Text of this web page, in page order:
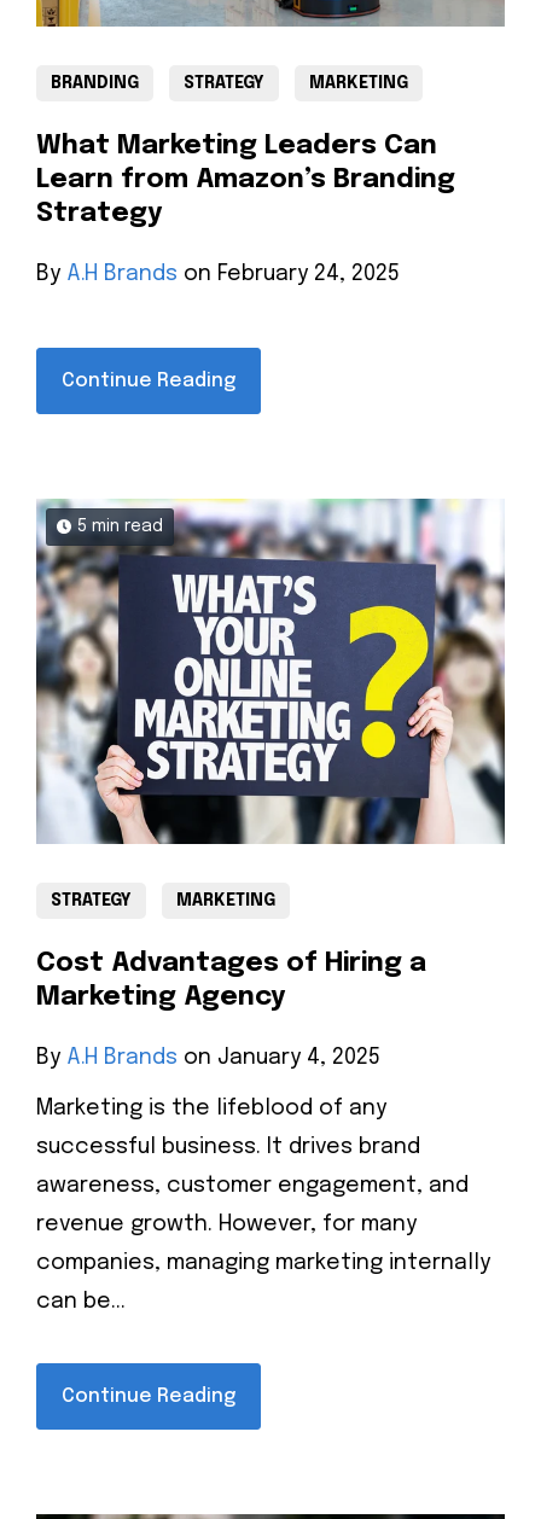
BRANDING STRATEGY MARKETING
What Marketing Leaders Can
Learn from Amazon’s Branding
Strategy
By A.H Brands on February 24, 2025
Continue Reading
5 min read
STRATEGY MARKETING
Cost Advantages of Hiring a
Marketing Agency
By A.H Brands on January 4, 2025
Marketing is the lifeblood of any
successful business. It drives brand
awareness, customer engagement, and
revenue growth. However, for many
companies, managing marketing internally
can be...
Continue Reading